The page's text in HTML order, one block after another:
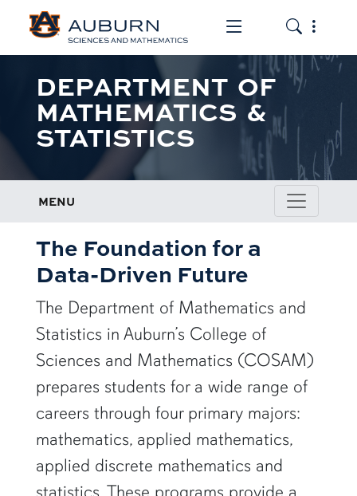
Toggle the
Toggle
DEPARTMENT OF
MATHEMATICS &
STATISTICS
MENU
The Foundation for a
Data-Driven Future
The Department of Mathematics and
Statistics in Auburn’s College of
Sciences and Mathematics (COSAM)
prepares students for a wide range of
careers through four primary majors:
mathematics, applied mathematics,
applied discrete mathematics and
statistics. These programs provide a